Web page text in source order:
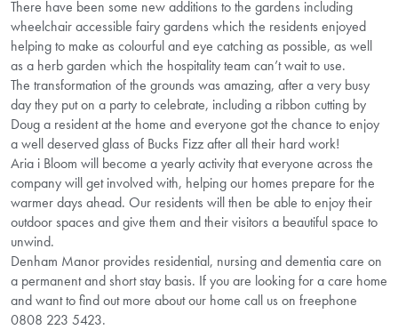
There have been some new additions to the gardens including
wheelchair accessible fairy gardens which the residents enjoyed
helping to make as colourful and eye catching as possible, as well
as a herb garden which the hospitality team can’t wait to use.
The transformation of the grounds was amazing, after a very busy
day they put on a party to celebrate, including a ribbon cutting by
Doug a resident at the home and everyone got the chance to enjoy
a well deserved glass of Bucks Fizz after all their hard work!
Aria i Bloom will become a yearly activity that everyone across the
company will get involved with, helping our homes prepare for the
warmer days ahead. Our residents will then be able to enjoy their
outdoor spaces and give them and their visitors a beautiful space to
unwind.
Denham Manor provides residential, nursing and dementia care on
a permanent and short stay basis. If you are looking for a care home
and want to find out more about our home call us on freephone
0808 223 5423.